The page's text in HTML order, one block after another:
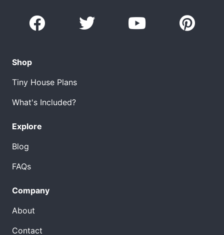
Shop
Tiny House Plans
What's Included?
Explore
Blog
FAQs
Company
About
Contact